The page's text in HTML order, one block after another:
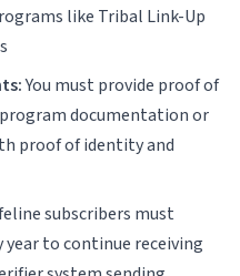
like Tribal Link-Up
You must provide proof of
documentation or
proof of identity and
subscribers must
to continue receiving